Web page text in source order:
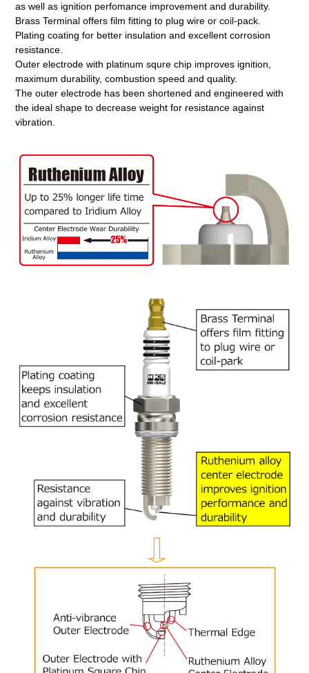
as well as ignition perfomance improvement and durability.
Brass Terminal offers film fitting to plug wire or coil-pack.
Plating coating for better insulation and excellent corrosion
resistance.
Outer electrode with platinum squre chip improves ignition,
maximum durability, combustion speed and quality.
The outer electrode has been shortened and engineered with
the ideal shape to decrease weight for resistance against
vibration.